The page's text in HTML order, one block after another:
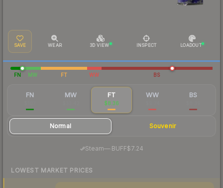
SAVE WEAR 3D VIEW INSPECT LOADOUT
FN MW FT WW BS
FN MW FT
$8.36
WW BS
Normal Souvenir
Steam—· BUFF$7.24
LOWEST MARKET PRICES